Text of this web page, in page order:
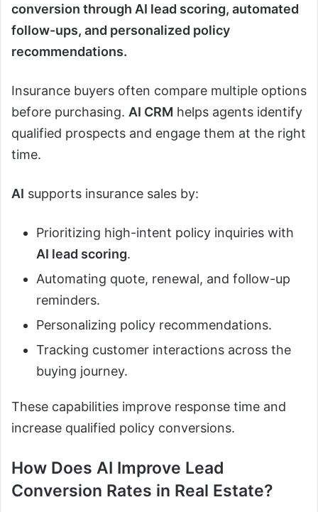
conversion through AI lead scoring, automated
follow-ups, and personalized policy
recommendations.
Insurance buyers often compare multiple options
before purchasing. AI CRM helps agents identify
qualified prospects and engage them at the right
time.
AI supports insurance sales by:
Prioritizing high-intent policy inquiries with
AI lead scoring.
Automating quote, renewal, and follow-up
reminders.
Personalizing policy recommendations.
Tracking customer interactions across the
buying journey.
These capabilities improve response time and
increase qualified policy conversions.
How Does AI Improve Lead
Conversion Rates in Real Estate?